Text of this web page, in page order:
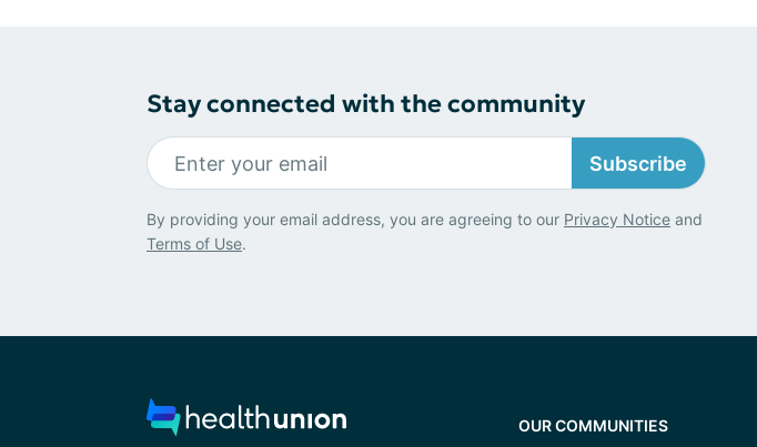
Stay connected with the community
Subscribe
By providing your email address, you are agreeing to our Privacy Notice and
Terms of Use.
OUR COMMUNITIES